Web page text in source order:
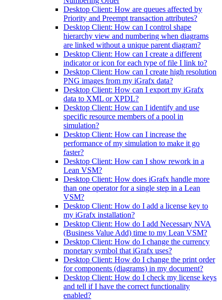
Desktop Client: How are queues affected by
Priority and Preempt transaction attributes?
Desktop Client: How can I control shape
hierarchy view and numbering when diagrams
are linked without a unique parent diagram?
Desktop Client: How can I create a different
indicator or icon for each type of file I link to?
Desktop Client: How can I create high resolution
PNG images from my iGrafx data?
Desktop Client: How can I export my iGrafx
data to XML or XPDL?
Desktop Client: How can I identify and use
specific resource members of a pool in
simulation?
Desktop Client: How can I increase the
performance of my simulation to make it go
faster?
Desktop Client: How can I show rework in a
Lean VSM?
Desktop Client: How does iGrafx handle more
than one operator for a single step in a Lean
VSM?
Desktop Client: How do I add a license key to
my iGrafx installation?
Desktop Client: How do I add Necessary NVA
(Business Value Add) time to my Lean VSM?
Desktop Client: How do I change the currency
monetary symbol that iGrafx uses?
Desktop Client: How do I change the print order
for components (diagrams) in my document?
Desktop Client: How do I check my license keys
and tell if I have the correct functionality
enabled?